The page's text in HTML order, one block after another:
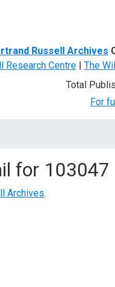
Russell Archives
Research Centre| The
Total
For
for 103047
Archives.